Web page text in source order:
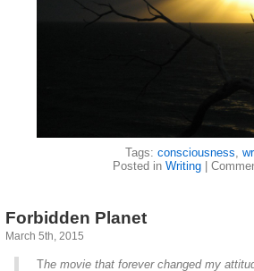
Tags: consciousness,
Posted in Writing
Forbidden Planet
March 5th, 2015
The movie that forever changed my